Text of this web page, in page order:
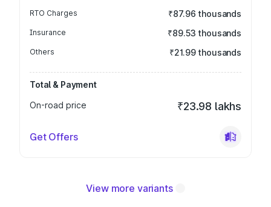
RTO Charges ₹87.96 thousands
Insurance ₹89.53 thousands
Others ₹21.99 thousands
Total & Payment
On-road price
₹23.98 lakhs
Get Offers
View more variants